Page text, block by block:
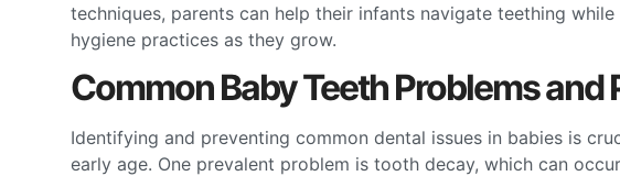
techniques, parents can help their infants navigate teething
hygiene practices as they grow.
Common Baby Teeth Problems and
Identifying and preventing common dental issues in babies is
early age. One prevalent problem is tooth decay, which can